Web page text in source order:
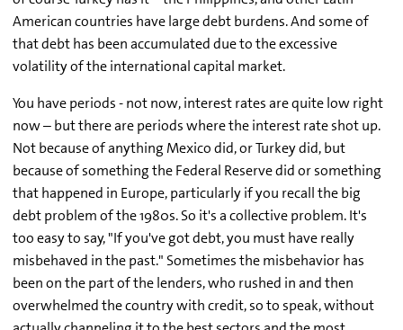
American countries have large debt burdens. And some of
that debt has been accumulated due to the excessive
volatility of the international capital market.
You have periods - not now, interest rates are quite low right
now – but there are periods where the interest rate shot up.
Not because of anything Mexico did, or Turkey did, but
because of something the Federal Reserve did or something
that happened in Europe, particularly if you recall the big
debt problem of the 1980s. So it's a collective problem. It's
too easy to say, "If you've got debt, you must have really
misbehaved in the past." Sometimes the misbehavior has
been on the part of the lenders, who rushed in and then
overwhelmed the country with credit, so to speak, without